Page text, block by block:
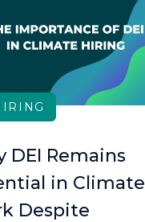
DEI Remains
in Climate
Despite